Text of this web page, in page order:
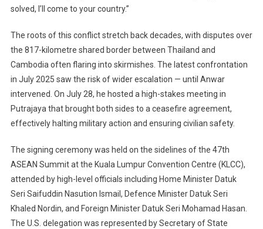
solved, I’ll come to your country.”
The roots of this conflict stretch back decades, with disputes over
the 817-kilometre shared border between Thailand and
Cambodia often flaring into skirmishes. The latest confrontation
in July 2025 saw the risk of wider escalation — until Anwar
intervened. On July 28, he hosted a high-stakes meeting in
Putrajaya that brought both sides to a ceasefire agreement,
effectively halting military action and ensuring civilian safety.
The signing ceremony was held on the sidelines of the 47th
ASEAN Summit at the Kuala Lumpur Convention Centre (KLCC),
attended by high-level officials including Home Minister Datuk
Seri Saifuddin Nasution Ismail, Defence Minister Datuk Seri
Khaled Nordin, and Foreign Minister Datuk Seri Mohamad Hasan.
The U.S. delegation was represented by Secretary of State